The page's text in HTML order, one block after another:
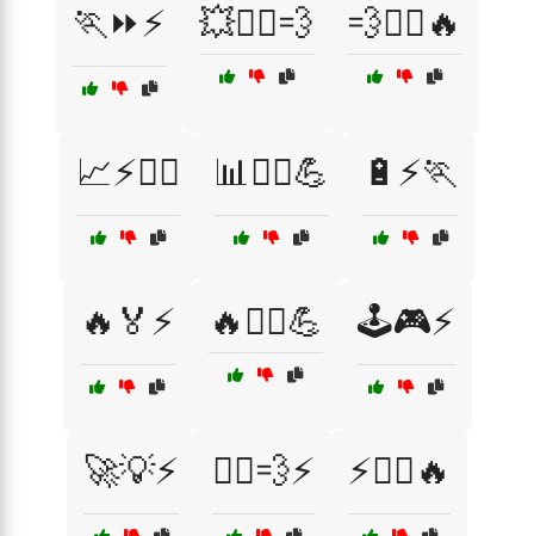
🏃⏩⚡ 💥🚴‍♂️💨 💨🏋️‍♂️🔥
📈⚡🏃‍♂️ 📊🚴‍♂️💪 🔋⚡🏃
🔥🏅⚡ 🔥🏋️‍♂️💪 🕹️🎮⚡
🚀💡⚡ 🚴‍♀️💨⚡ ⚡🏃‍♀️🔥